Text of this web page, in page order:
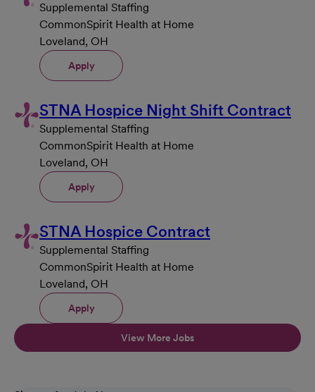
Supplemental Staffing
CommonSpirit Health at Home
Loveland, OH
Apply
STNA Hospice Night Shift Contract
Supplemental Staffing
CommonSpirit Health at Home
Loveland, OH
Apply
STNA Hospice Contract
Supplemental Staffing
CommonSpirit Health at Home
Loveland, OH
Apply
View More Jobs